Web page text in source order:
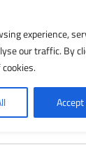
experience,
our traffic. By
Tool